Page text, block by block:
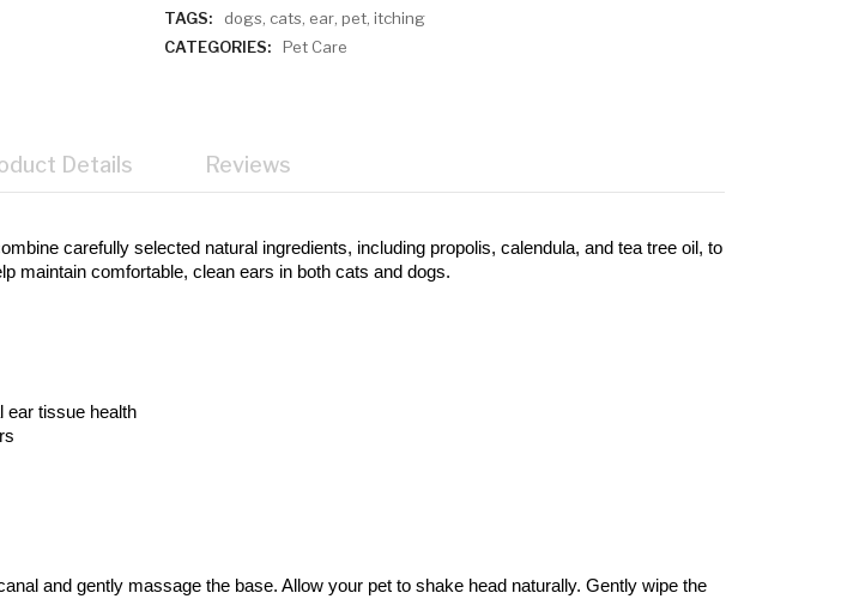
TAGS: dogs cats ear ,pet ,itching
CATEGORIES:
Pet Care
Details Reviews
carefully selected natural ingredients, including propolis, calendula, and tea tree oil, to
maintain comfortable, clean ears in both cats and dogs.
ear tissue health
and gently massage the base. Allow your pet to shake head naturally. Gently wipe the